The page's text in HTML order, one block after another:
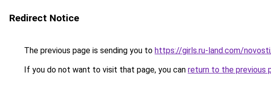
Redirect Notice
The previous page is sending you to https://girls.ru-land.com/
If you do not want to visit that page, you can return to the previous